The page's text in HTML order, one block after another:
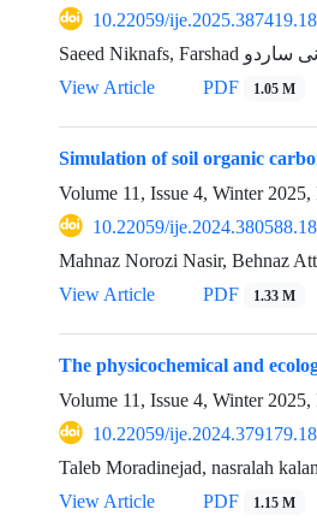
10.22059/
View Article
PDF 1.05 M
Simulation of soil organic
Volume 11, Issue 4, Winter 2025,
10.22059/
Mahnaz Norozi Nasir, Behnaz
View Article
PDF 1.33 M
The physicochemical and
Volume 11, Issue 4, Winter 2025,
10.22059/
Taleb Moradinejad, nasralah
View Article
PDF 1.15 M